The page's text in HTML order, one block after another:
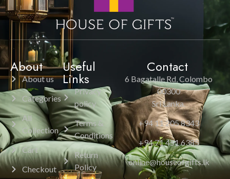
About
About us
Categories
All
Collection
Cart
Checkout
Useful
Links
Privacy
policy
Terms &
Conditions
Return
Policy
Contact
6 Bagatalle Rd, Colombo
00300
Sri Lanka.
+94 11 205 8343
+94 71 451 6385
online@houseofgifts.lk